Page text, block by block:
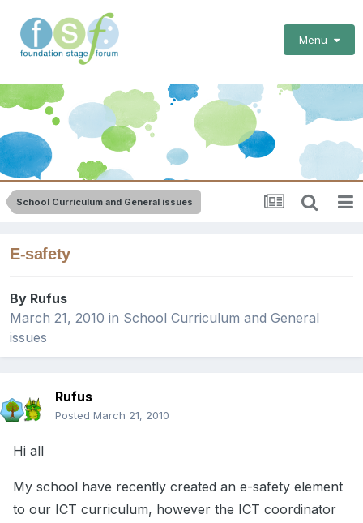
Menu
School Curriculum and General issues
E-safety
By Rufus
March 21, 2010 in School Curriculum and General
issues
Rufus
Posted March 21, 2010
Hi all
My school have recently created an e-safety element
to our ICT curriculum, however the ICT coordinator